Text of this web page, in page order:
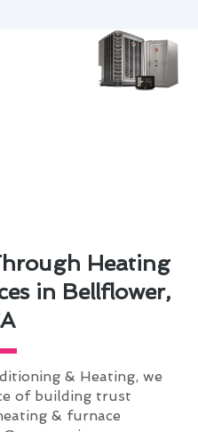
Heating
in Bellflower,
& Heating, we
of building trust
& furnace